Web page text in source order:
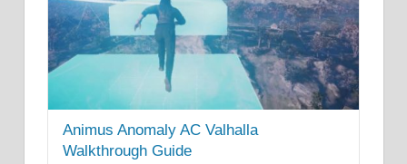
Animus Anomaly AC Valhalla
Walkthrough Guide